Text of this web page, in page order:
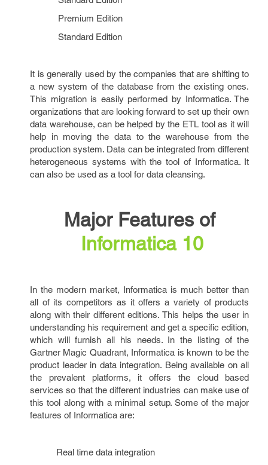
Premium Edition
Standard Edition
It is generally used by the companies that are shifting to
a new system of the database from the existing ones.
This migration is easily performed by Informatica. The
organizations that are looking forward to set up their own
data warehouse, can be helped by the ETL tool as it will
help in moving the data to the warehouse from the
production system. Data can be integrated from different
heterogeneous systems with the tool of Informatica. It
can also be used as a tool for data cleansing.
Major Features of
Informatica10
In the modern market, Informatica is much better than
all of its competitors as it offers a variety of products
along with their different editions. This helps the user in
understanding his requirement and get a specific edition,
which will furnish all his needs. In the listing of the
Gartner Magic Quadrant, Informatica is known to be the
product leader in data integration. Being available on all
the prevalent platforms, it offers the cloud based
services so that the different industries can make use of
this tool along with a minimal setup. Some of the major
features of Informatica are:
Real time data integration